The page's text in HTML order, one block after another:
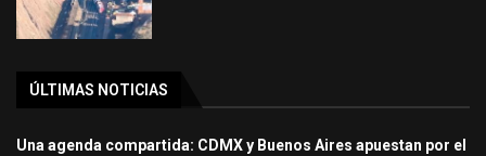
ÚLTIMAS NOTICIAS
Una agenda compartida: CDMX y Buenos Aires apuestan por el